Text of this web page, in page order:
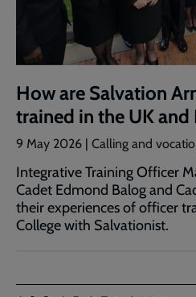
How are Salvation
trained in the UK
9 May 2026 | Calling and
Integrative Training Officer
Cadet Edmond Balog and
their experiences of officer
College with Salvationist.